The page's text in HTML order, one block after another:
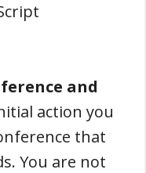
and
action you
that
You are not